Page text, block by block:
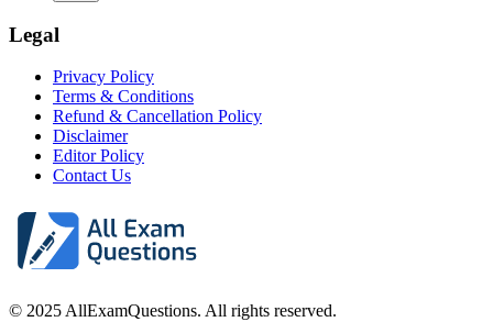
Legal
Privacy Policy
Terms & Conditions
Refund & Cancellation Policy
Disclaimer
Editor Policy
Contact Us
© 2025 AllExamQuestions. All rights reserved.